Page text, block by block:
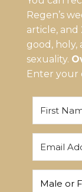
Regen’s
article, and
good,
sexuality.
Enter your